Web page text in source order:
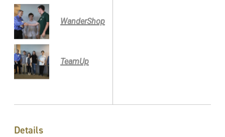
WanderShop
TeamUp
Details